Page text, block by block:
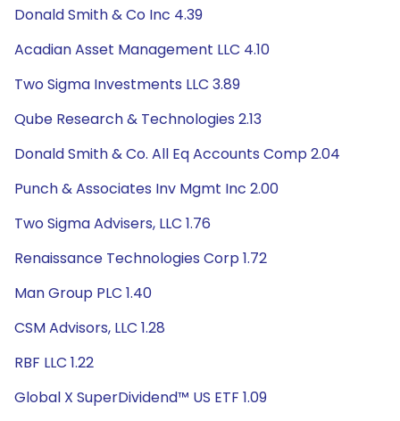
Donald Smith & Co Inc 4.39
Acadian Asset Management LLC 4.10
Two Sigma Investments LLC 3.89
Qube Research & Technologies 2.13
Donald Smith & Co. All Eq Accounts Comp 2.04
Punch & Associates Inv Mgmt Inc 2.00
Two Sigma Advisers, LLC 1.76
Renaissance Technologies Corp 1.72
Man Group PLC 1.40
CSM Advisors, LLC 1.28
RBF LLC 1.22
Global X SuperDividend™ US ETF 1.09